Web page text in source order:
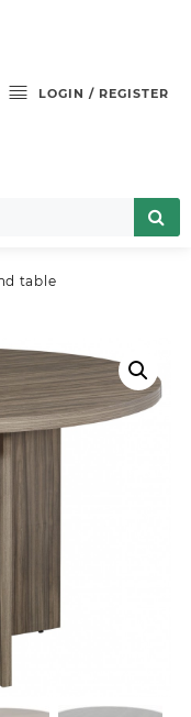
LOGIN / REGISTER
table